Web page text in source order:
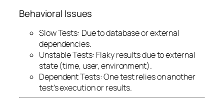
Behavioral Issues
Slow Tests: Due to database or external
dependencies.
Unstable Tests: Flaky results due to external
state (time, user, environment).
Dependent Tests: One test relies on another
test’s execution or results.